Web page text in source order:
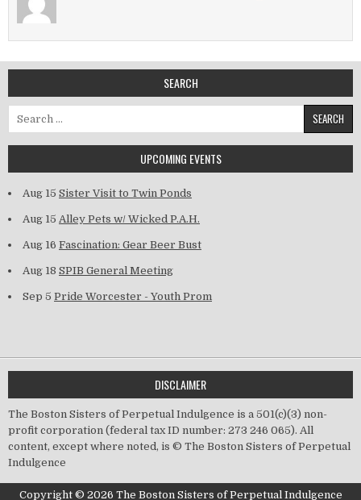
SEARCH
UPCOMING EVENTS
Aug 15 Sister Visit to Twin Ponds
Aug 15 Alley Pets w/ Wicked P.A.H.
Aug 16 Fascination: Gear Beer Bust
Aug 18 SPIB General Meeting
Sep 5 Pride Worcester - Youth Prom
DISCLAIMER
The Boston Sisters of Perpetual Indulgence is a 501(c)(3) non-
profit corporation (federal tax ID number: 273 246 065). All
content, except where noted, is © The Boston Sisters of Perpetual
Indulgence
Copyright © 2026 The Boston Sisters of Perpetual Indulgence